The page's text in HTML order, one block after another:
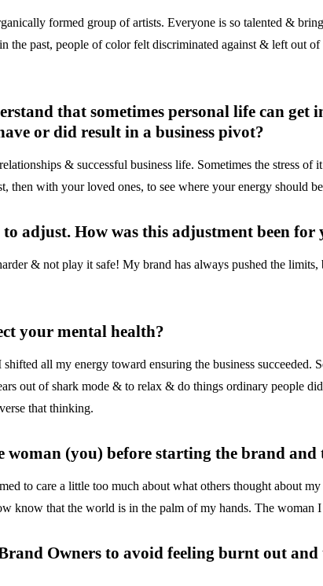
formed group of artists. Everyone is so talented &
the past, people of color felt discriminated against & left out
that sometimes personal life can get
or did result in a business pivot?
& successful business life. Sometimes the stress of
then with your loved ones, to see where your energy should
to adjust. How was this adjustment been
& not play it safe! My brand has always pushed the
your mental health?
all my energy toward ensuring the business
out of shark mode & to relax & do things ordinary people
that thinking.
woman (you) before starting the brand
to care a little too much about what others thought about
know that the world is in the palm of my hands. The
Owners to avoid feeling burnt out